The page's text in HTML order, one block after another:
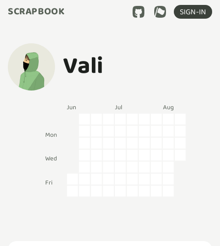
SCRAPBOOK SIGN-IN
Vali
Jun Jul Aug
Mon
Wed
Fri